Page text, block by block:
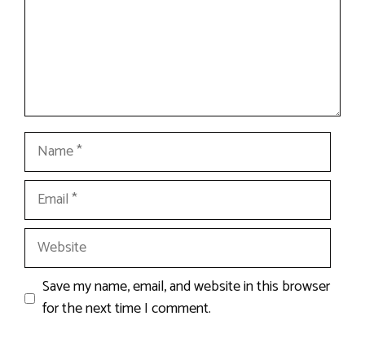
Name
Email
Website
Save my name, email, and website in this browser
for the next time I comment.